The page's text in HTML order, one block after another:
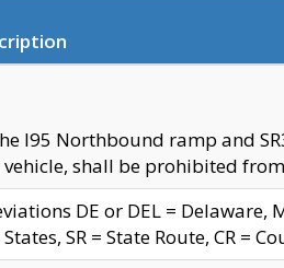
I95 Northbound ramp and
shall be prohibited
DE or DEL = Delaware,
SR = State Route, CR =